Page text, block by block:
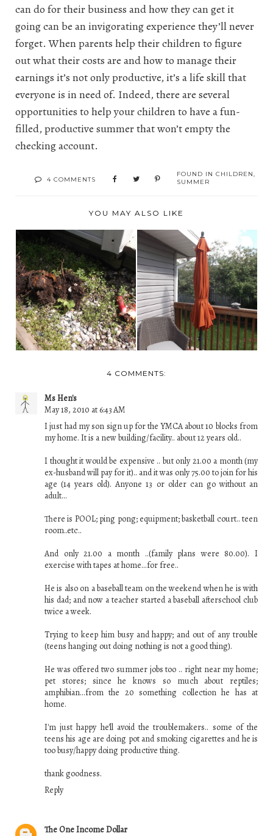
can do for their business and how they can get it
going can be an invigorating experience they’ll never
forget. When parents help their children to figure
out what their costs are and how to manage their
earnings it’s not only productive, it’s a life skill that
everyone is in need of. Indeed, there are several
opportunities to help your children to have a fun-
filled, productive summer that won’t empty the
checking account.
4 COMMENTS
FOUND IN CHILDREN,
SUMMER
YOU MAY ALSO LIKE
WHAT'S NEW WITH
US FOR JULY 8, 2018
THE NEW UMBRELLA
BEATS THE COST OF
...
4 COMMENTS:
Ms Hen's
May 18, 2010 at 6:43 AM
I just had my son sign up for the YMCA about 10 blocks from
my home. It is a new building/facility.. about 12 years old..
I thought it would be expensive .. but only 21.00 a month (my
ex-husband will pay for it).. and it was only 75.00 to join for his
age (14 years old). Anyone 13 or older can go without an
adult...
There is POOL; ping pong; equipment; basketball court.. teen
room..etc..
And only 21.00 a month ..(family plans were 80.00). I
exercise with tapes at home...for free..
He is also on a baseball team on the weekend when he is with
his dad; and now a teacher started a baseball afterschool club
twice a week.
Trying to keep him busy and happy; and out of any trouble
(teens hanging out doing nothing is not a good thing).
He was offered two summer jobs too .. right near my home;
pet stores; since he knows so much about reptiles;
amphibian...from the 20 something collection he has at
home.
I'm just happy he'll avoid the troublemakers.. some of the
teens his age are doing pot and smoking cigarettes and he is
too busy/happy doing productive thing.
thank goodness.
Reply
The One Income Dollar